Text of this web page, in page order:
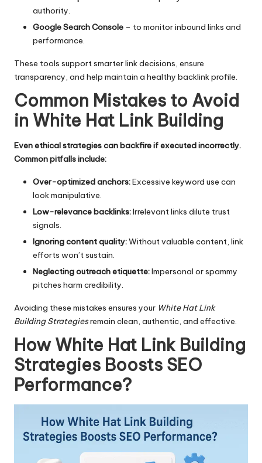
authority.
Google Search Console – to monitor inbound links and
performance.
These tools support smarter link decisions, ensure
transparency, and help maintain a healthy backlink profile.
Common Mistakes to Avoid
in White Hat Link Building
Even ethical strategies can backfire if executed incorrectly.
Common pitfalls include:
Over-optimized anchors:Excessive keyword use can
look manipulative.
Low-relevance backlinks:Irrelevant links dilute trust
signals.
Ignoring content quality:Without valuable content, link
efforts won’t sustain.
Neglecting outreach etiquette:Impersonal or spammy
pitches harm credibility.
Avoiding these mistakes ensures your White Hat Link
Building Strategiesremain clean, authentic, and effective.
How White Hat Link Building
Strategies Boosts SEO
Performance?